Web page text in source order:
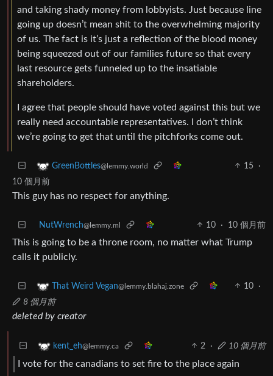
and taking shady money from lobbyists. Just because line
going up doesn’t mean shit to the overwhelming majority
of us. The fact is it’s just a reflection of the blood money
being squeezed out of our families future so that every
last resource gets funneled up to the insatiable
shareholders.
I agree that people should have voted against this but we
really need accountable representatives. I don’t think
we’re going to get that until the pitchforks come out.
GreenBottles@lemmy.world 15
·
10 個月前
This guy has no respect for anything.
NutWrench@lemmy.ml 10 · 10 個月前
This is going to be a throne room, no matter what Trump
calls it publicly.
That Weird Vegan@lemmy.blahaj.zone 10
·
8 個月前
deleted by creator
kent_eh@lemmy.ca 2 · 10 個月前
I vote for the canadians to set fire to the place again